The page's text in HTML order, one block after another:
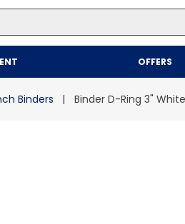
OFFERS
Binders Binder D-Ring 3" White
Top Searches
2.
kraft